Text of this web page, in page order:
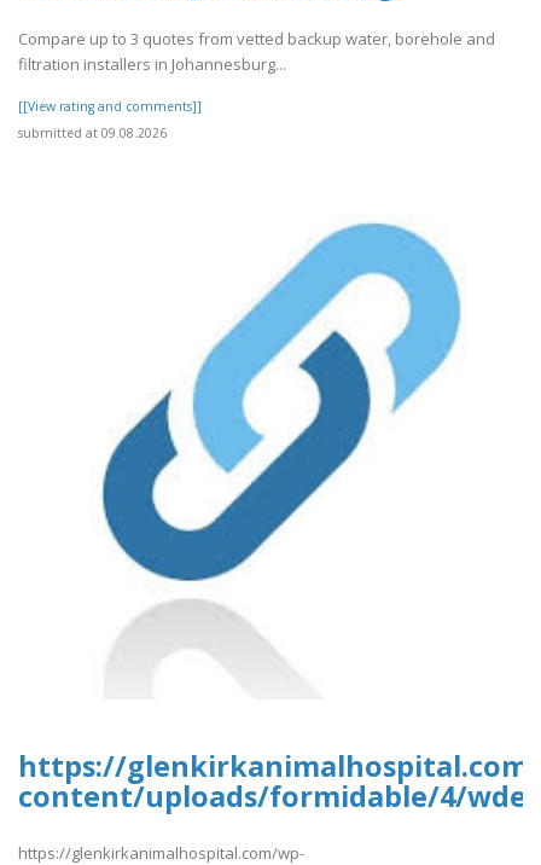
Compare up to 3 quotes from vetted backup water, borehole and
filtration installers in Johannesburg...
[[View rating and comments]]
submitted at 09.08.2026
https://
content/uploads/formidable/4/
https://glenkirkanimalhospital.com/wp-